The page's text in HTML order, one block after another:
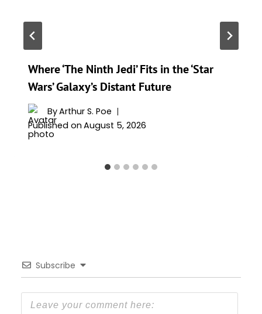
Where ‘The Ninth Jedi’ Fits in the ‘Star
Wars’ Galaxy’s Distant Future
ByArthur S. Poe
Published on August 5, 2026
Subscribe